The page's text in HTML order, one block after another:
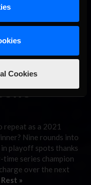
Cookies
»
repeat as a 2021
Nine rounds into
playoff spots thanks
series champion
over the next
»